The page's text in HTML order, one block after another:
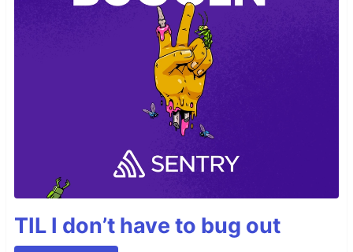
TIL I don’t have to bug out